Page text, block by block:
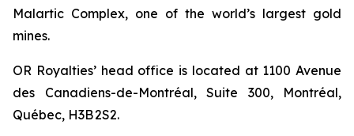
Malartic Complex, one of the world’s largest gold
mines.
OR Royalties’ head office is located at 1100 Avenue
des Canadiens-de-Montréal, Suite 300, Montréal,
Québec, H3B 2S2.